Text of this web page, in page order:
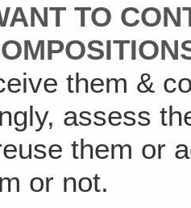
TO
them &
assess
them or
or not.